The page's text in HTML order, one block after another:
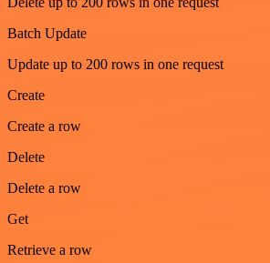
Batch Update
Update up to 200 rows in one request
Create
Create a row
Delete
Delete a row
Get
Retrieve a row